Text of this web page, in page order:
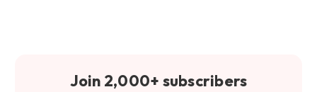
Join 2,000+ subscribers